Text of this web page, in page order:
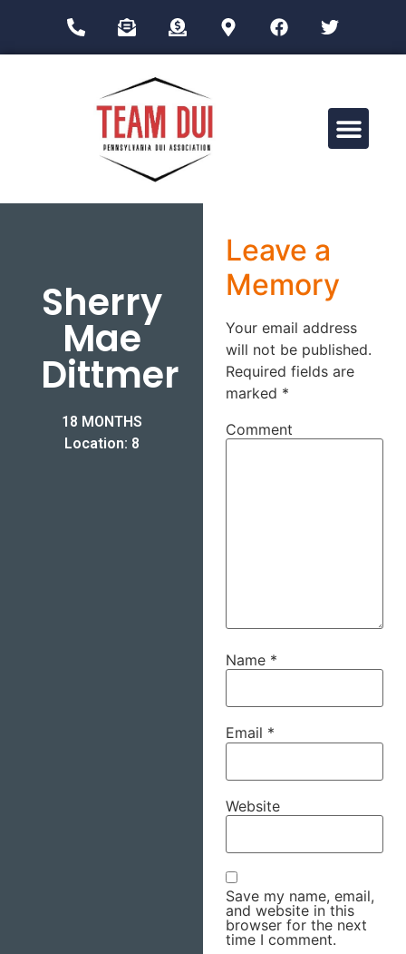
Sherry
Mae
Dittmer
18 MONTHS
Location: 8
Leave a
Memory
Your email address
will not be published.
Required fields are
marked *
Comment
Name *
Email *
Website
Save my name, email,
and website in this
browser for the next
time I comment.